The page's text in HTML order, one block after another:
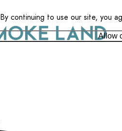
continuing to use our site, you
Allow